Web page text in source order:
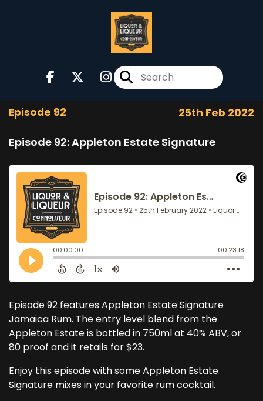
Episode 92 25th Feb 2022
Episode 92: Appleton Estate Signature
Episode 92 features Appleton Estate Signature
Jamaica Rum. The entry level blend from the
Appleton Estate is bottled in 750ml at 40% ABV, or
80 proof and it retails for $23.
Enjoy this episode with some Appleton Estate
Signature mixes in your favorite rum cocktail.